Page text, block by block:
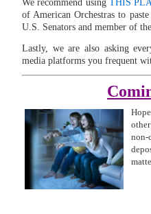
We recommend using THIS
of American Orchestras to
U.S. Senators and member of
Lastly, we are also asking
media platforms you frequent